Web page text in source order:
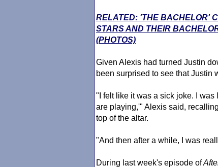
RELATED: 'THE BACHELOR'
STARS AND THEIR
(PHOTOS)
Given Alexis had turned Justin
been surprised to see that Justin
"I felt like it was a sick joke. I
are playing,'" Alexis said,
top of the altar.
"And then after a while, I was
During last week's episode of